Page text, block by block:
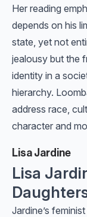
Her reading
depends on his
state, yet not
jealousy but the
identity in a
hierarchy.
address race,
character and
Lisa Jardine
Lisa
Jardine’s